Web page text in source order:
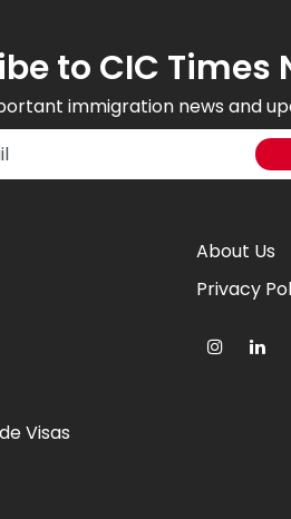
to CIC Times
immigration news and
About Us
Privacy
Visas